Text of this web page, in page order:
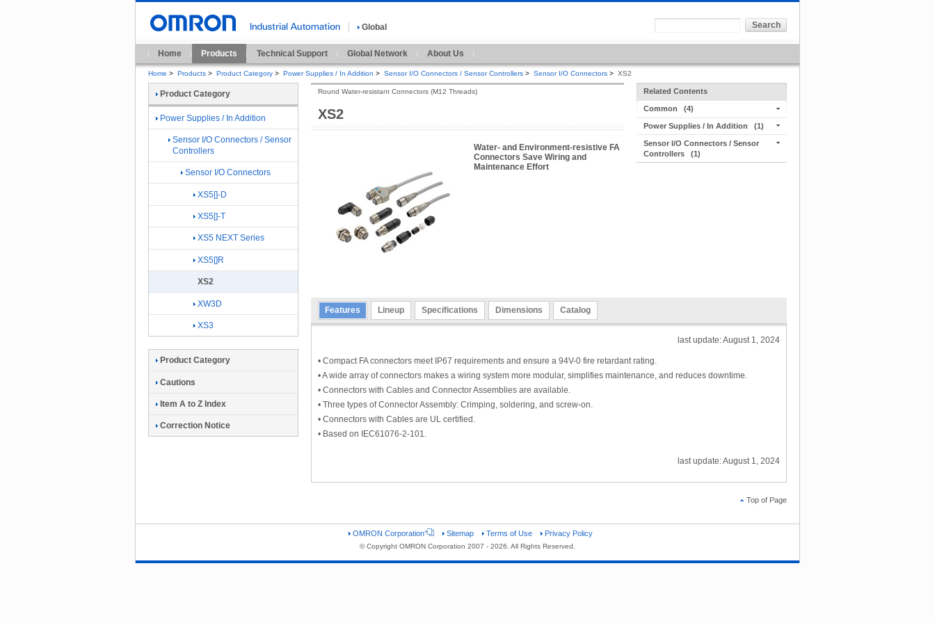
Global
Home Products Technical Support Global Network About Us
Home > Products > Product Category > Power Supplies / In Addition > Sensor I/O Connectors / Sensor Controllers > Sensor I/O Connectors > XS2
XS2
Round Water-resistant Connectors (M12 Threads)
Water- and Environment-resistive FA
Connectors Save Wiring and
Maintenance Effort
Related Contents
Common (4)
Power Supplies / In Addition (1)
Sensor I/O Connectors / Sensor
Controllers
(1)
Features Lineup Specifications Dimensions Catalog
last update: August 1, 2024
• Compact FA connectors meet IP67 requirements and ensure a 94V-0 fire retardant rating.
• A wide array of connectors makes a wiring system more modular, simplifies maintenance, and reduces downtime.
• Connectors with Cables and Connector Assemblies are available.
• Three types of Connector Assembly: Crimping, soldering, and screw-on.
• Connectors with Cables are UL certified.
• Based on IEC61076-2-101.
last update: August 1, 2024
Product Category
Power Supplies / In Addition
Sensor I/O Connectors / Sensor
Controllers
Sensor I/O Connectors
XS5[]-D
XS5[]-T
XS5 NEXT Series
XS5[]R
XS2
XW3D
XS3
Product Category
Cautions
Item A to Z Index
Correction Notice
Top of Page
OMRON Corporation Sitemap Terms of Use Privacy Policy
© Copyright OMRON Corporation 2007 - 2026. All Rights Reserved.